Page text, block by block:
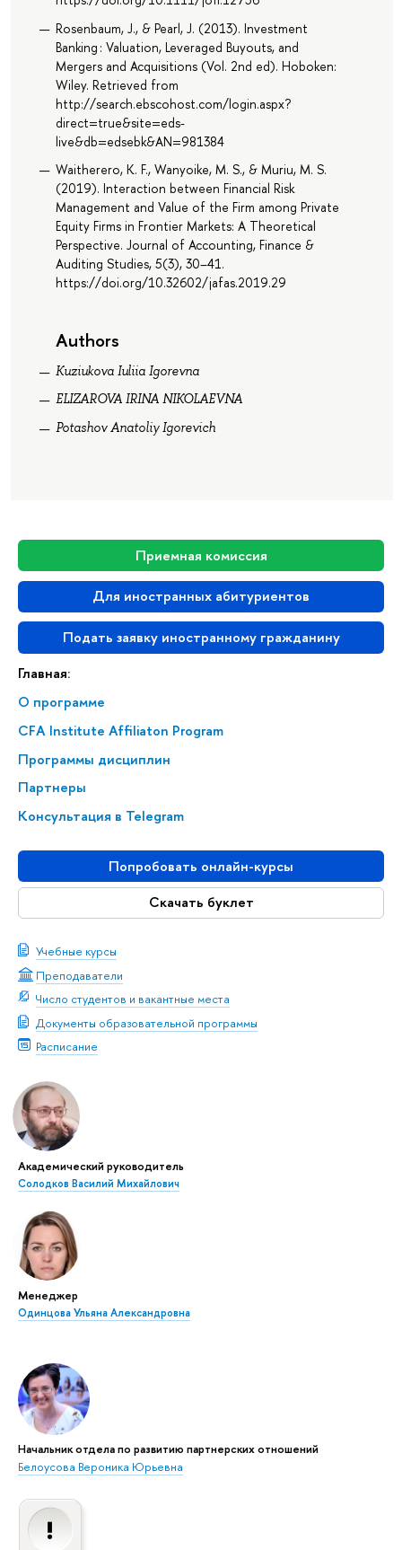
Приемная комиссия
Для иностранных абитуриентов
Подать заявку иностранному гражданину
Главная:
О программе
CFA Institute Affiliaton Program
Программы дисциплин
Партнеры
Консультация в Telegram
Попробовать онлайн-курсы
Скачать буклет
Учебные курсы
Преподаватели
Число студентов и вакантные места
Документы образовательной программы
Расписание
Академический руководитель
Солодков Василий Михайлович
Менеджер
Одинцова Ульяна Александровна
Начальник отдела по развитию партнерских отношений
Белоусова Вероника Юрьевна
Rosenbaum, J., & Pearl, J. (2013). Investment
Banking : Valuation, Leveraged Buyouts, and
Mergers and Acquisitions (Vol. 2nd ed). Hoboken:
Wiley. Retrieved from
http://search.ebscohost.com/login.aspx?
direct=true&site=eds-
live&db=edsebk&AN=981384
Waitherero, K. F., Wanyoike, M. S., & Muriu, M. S.
(2019). Interaction between Financial Risk
Management and Value of the Firm among Private
Equity Firms in Frontier Markets: A Theoretical
Perspective. Journal of Accounting, Finance &
Auditing Studies, 5(3), 30–41.
https://doi.org/10.32602/jafas.2019.29
Authors
Kuziukova Iuliia Igorevna
ELIZAROVA IRINA NIKOLAEVNA
Potashov Anatoliy Igorevich